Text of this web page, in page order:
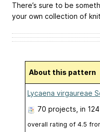
There’s sure to be
your own collection of
About this pattern
Lycaena virgaureae
70 projects , in
overall rating of 4.5